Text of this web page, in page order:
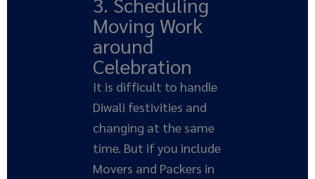
Moving Work
around
Celebration
It is difficult to handle
Diwali festivities and
changing at the same
time. But if you include
Movers and Packers in